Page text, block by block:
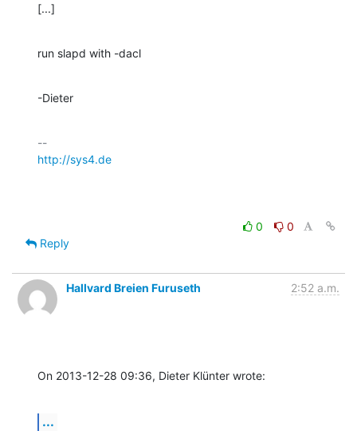
[...]
run slapd with -dacl
-Dieter
http://sys4.de
0
0
Reply
Hallvard Breien Furuseth 2:52 a.m.
On 2013-12-28 09:36, Dieter Klünter wrote:
...